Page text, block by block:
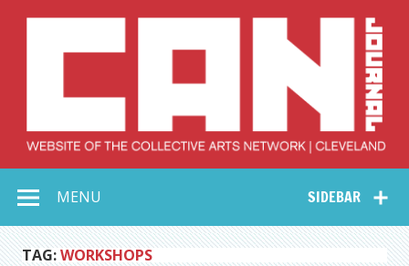
Collective Arts
Network –
CAN Journal
SIDEBAR
MENU
TAG:WORKSHOPS